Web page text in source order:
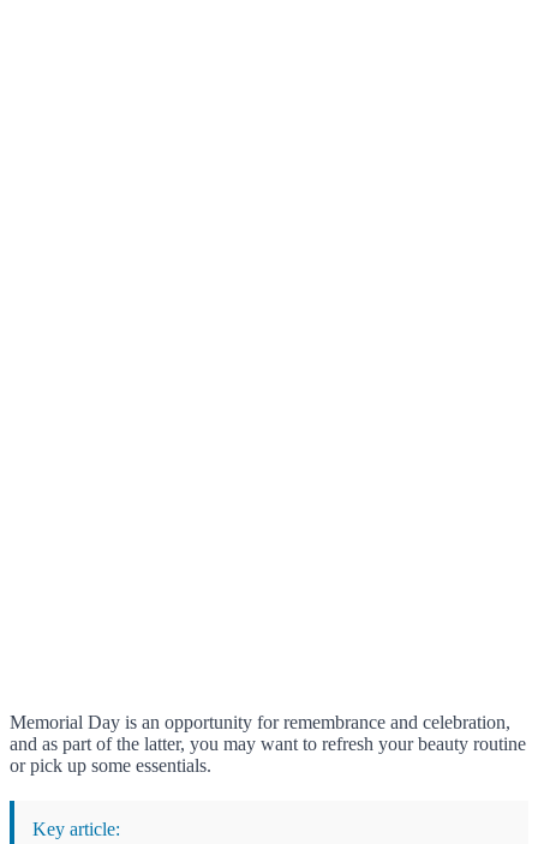
Memorial Day is an opportunity for remembrance and celebration,
and as part of the latter, you may want to refresh your beauty routine
or pick up some essentials.
Key article: